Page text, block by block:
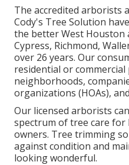
The accredited arborists
Cody's Tree Solution
the better West Houston
Cypress, Richmond,
over 26 years. Our
residential or
neighborhoods,
organizations (HOAs),
Our licensed arborists
spectrum of tree care for
owners. Tree trimming
against condition and
looking wonderful.